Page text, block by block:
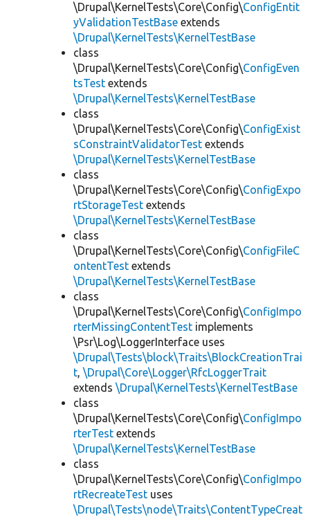
\Drupal\KernelTests\Core\Config\ConfigEntit
yValidationTestBase extends
\Drupal\KernelTests\KernelTestBase
class
\Drupal\KernelTests\Core\Config\ConfigEven
tsTest extends
\Drupal\KernelTests\KernelTestBase
class
\Drupal\KernelTests\Core\Config\ConfigExist
sConstraintValidatorTest extends
\Drupal\KernelTests\KernelTestBase
class
\Drupal\KernelTests\Core\Config\ConfigExpo
rtStorageTest extends
\Drupal\KernelTests\KernelTestBase
class
\Drupal\KernelTests\Core\Config\ConfigFileC
ontentTest extends
\Drupal\KernelTests\KernelTestBase
class
\Drupal\KernelTests\Core\Config\ConfigImpo
rterMissingContentTest implements
\Psr\Log\LoggerInterface uses
\Drupal\Tests\block\Traits\BlockCreationTrai
t, \Drupal\Core\Logger\RfcLoggerTrait
extends \Drupal\KernelTests\KernelTestBase
class
\Drupal\KernelTests\Core\Config\ConfigImpo
rterTest extends
\Drupal\KernelTests\KernelTestBase
class
\Drupal\KernelTests\Core\Config\ConfigImpo
rtRecreateTest uses
\Drupal\Tests\node\Traits\ContentTypeCreat